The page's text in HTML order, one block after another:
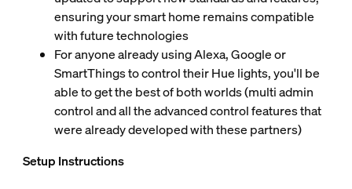
ensuring your smart home remains compatible
with future technologies
For anyone already using Alexa, Google or
SmartThings to control their Hue lights, you'll be
able to get the best of both worlds (multi admin
control and all the advanced control features that
were already developed with these partners)
Setup Instructions